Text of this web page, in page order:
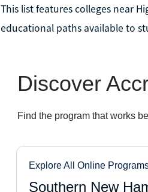
This list features colleges near
educational paths available to